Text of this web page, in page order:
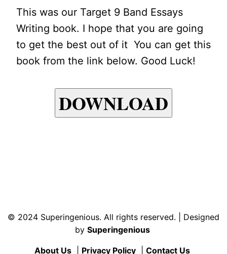
This was our Target 9 Band Essays
Writing book. I hope that you are going
to get the best out of it You can get this
book from the link below. Good Luck!
DOWNLOAD
© 2024 Superingenious. All rights reserved. | Designed
by Superingenious
About Us Privacy Policy Contact Us